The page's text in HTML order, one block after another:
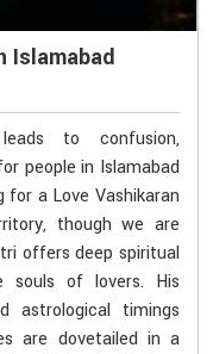
Islamabad
to confusion,
people in Islamabad
a Love Vashikaran
though we are
offers deep spiritual
souls of lovers. His
astrological timings
are dovetailed in a